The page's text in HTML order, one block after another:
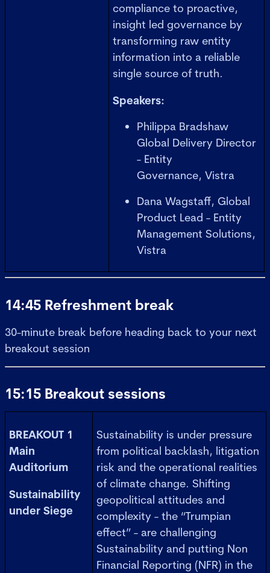
compliance to proactive,
insight led governance by
transforming raw entity
information into a reliable
single source of truth.
Speakers:
Philippa Bradshaw
Global Delivery Director
- Entity
Governance, Vistra
Dana Wagstaff, Global
Product Lead - Entity
Management Solutions,
Vistra
14:45 Refreshment break
30-minute break before heading back to your next
breakout session
15:15 Breakout sessions
BREAKOUT 1
Main
Auditorium
Sustainability
under Siege
Sustainability is under pressure
from political backlash, litigation
risk and the operational realities
of climate change. Shifting
geopolitical attitudes and
complexity - the “Trumpian
effect” - are challenging
Sustainability and putting Non
Financial Reporting (NFR) in the